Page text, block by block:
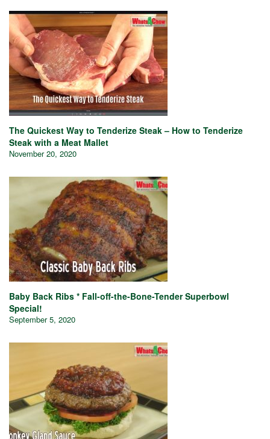
The Quickest Way to Tenderize Steak – How to Tenderize
Steak with a Meat Mallet
November 20, 2020
Baby Back Ribs * Fall-off-the-Bone-Tender Superbowl
Special!
September 5, 2020